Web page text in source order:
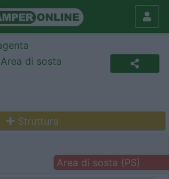
Area di sosta
Struttura
Area di sosta (PS)